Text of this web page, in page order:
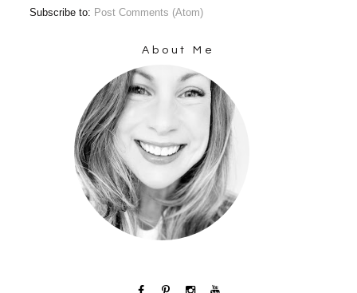
Subscribe to: Post Comments (Atom)
About Me